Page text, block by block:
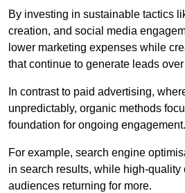
By investing in sustainable tactics
creation, and social media
lower marketing expenses while
that continue to generate leads over
In contrast to paid advertising,
unpredictably, organic methods
foundation for ongoing engagement.
For example, search engine
in search results, while high-quality
audiences returning for more.